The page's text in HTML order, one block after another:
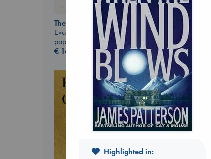
London Falling
Keefe, Patrick Radden
paperback
26.99
The Correspondent
Evans, Virginia
paperback
€ 16.99
Highlighted in: